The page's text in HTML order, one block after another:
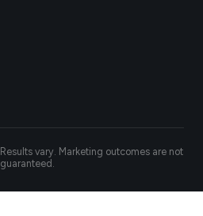
Results vary. Marketing outcomes are not
guaranteed.